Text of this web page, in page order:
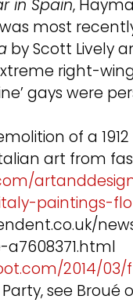
in Spain,
most
by Scott Lively
right-
gays were
of a
art from
paintings-
2014/
see Broué